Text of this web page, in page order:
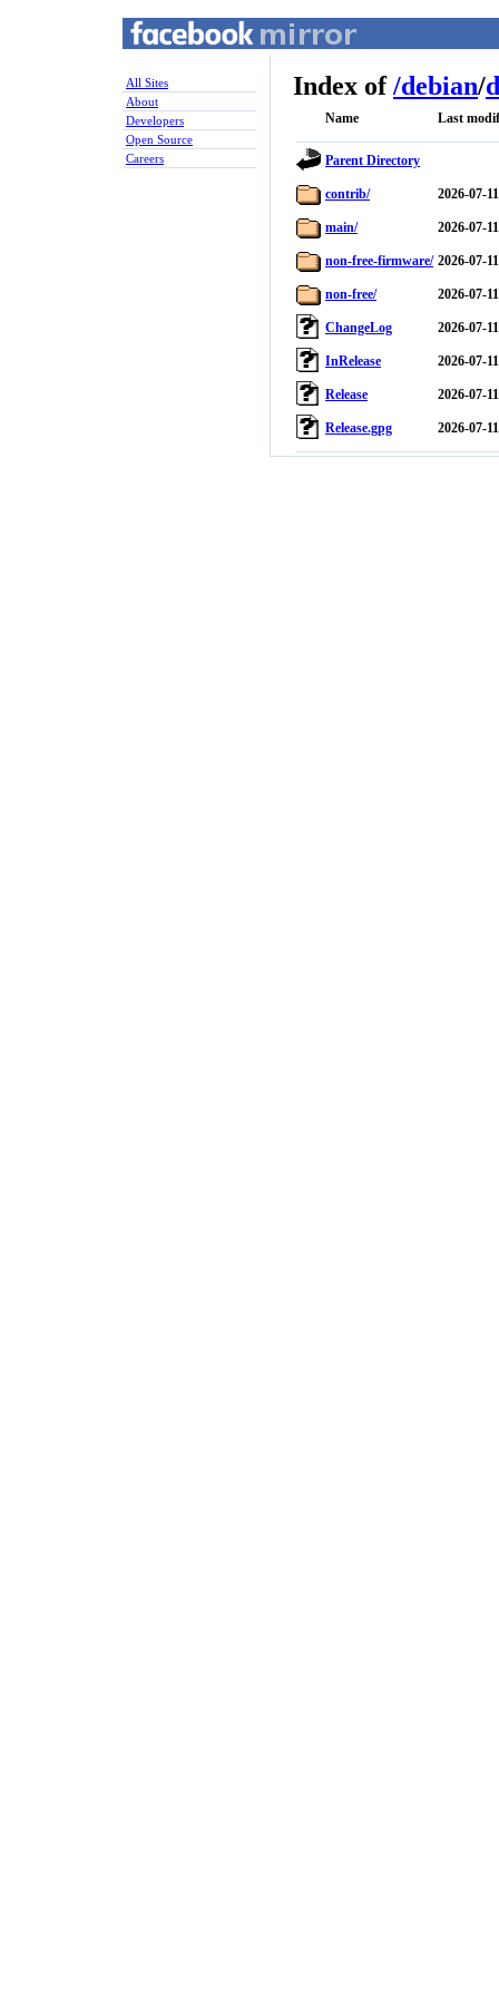
All Sites
About
Developers
Open Source
Careers
Index of/debian/
Name Last
Parent Directory
contrib/ 2026-07-
main/ 2026-07-
non-free-firmware/ 2026-07-
non-free/ 2026-07-
ChangeLog 2026-07-
InRelease 2026-07-
Release 2026-07-
Release.gpg 2026-07-